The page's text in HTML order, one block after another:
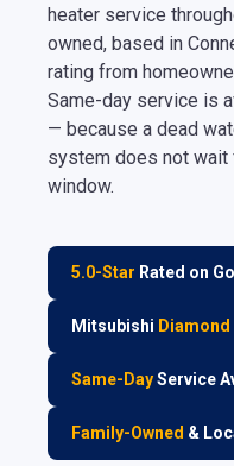
heater service
owned, based in
rating from
Same-day service is
— because a dead
system does not wait
window.
5.0-Star Rated on
Mitsubishi Diamond
Same-DayService
Family-Owned &